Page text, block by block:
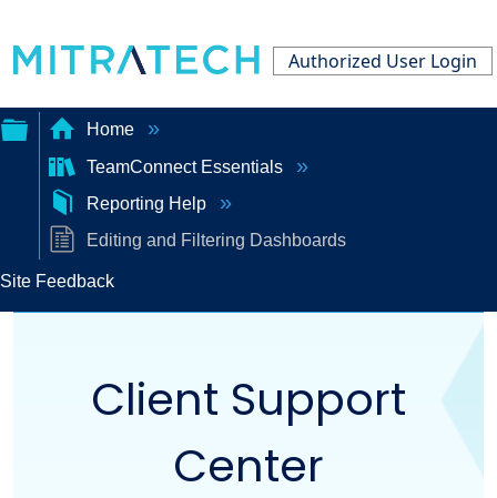
Authorized User Login
Expand/collapse
global
hierarchy
Home
TeamConnect Essentials
Reporting Help
Editing and Filtering Dashboards
Site Feedback
Client Support
Center